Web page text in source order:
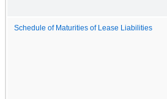
Schedule of Maturities of Lease Liabilities